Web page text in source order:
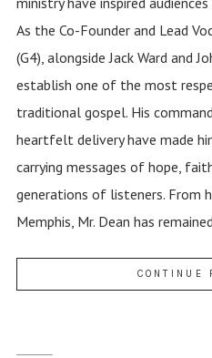
As the Co-Founder and Lead
(G4), alongside Jack Ward and
establish one of the most
traditional gospel. His
heartfelt delivery have made
carrying messages of hope,
generations of listeners. From
Memphis, Mr. Dean has
CONTINUE